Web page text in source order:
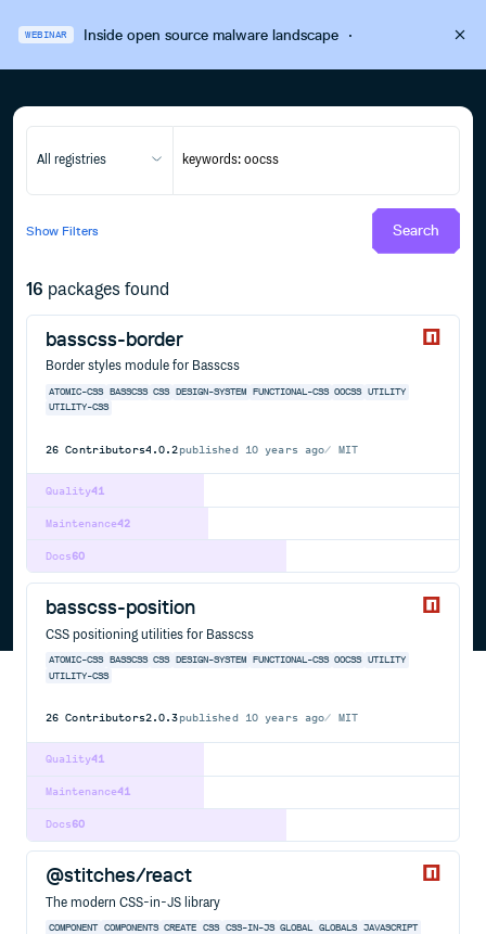
WEBINAR Inside open source malware landscape·
All registries
Show Filters Search
16 packages found
basscss-border
Border styles module for Basscss
ATOMIC-CSS BASSCSS CSS DESIGN-SYSTEM FUNCTIONAL-CSS OOCSS UTILITY
UTILITY-CSS
26 Contributors4.0.2published 10 years ago MIT
41
Quality
42
Maintenance
60
Docs
basscss-position
CSS positioning utilities for Basscss
ATOMIC-CSS BASSCSS CSS DESIGN-SYSTEM FUNCTIONAL-CSS OOCSS UTILITY
UTILITY-CSS
26 Contributors2.0.3published 10 years ago MIT
41
Quality
41
Maintenance
60
Docs
@stitches/react
The modern CSS-in-JS library
COMPONENT COMPONENTS CREATE CSS CSS-IN-JS GLOBAL GLOBALS JAVASCRIPT